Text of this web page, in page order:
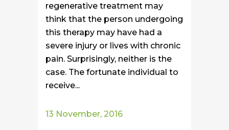
regenerative treatment may
think that the person undergoing
this therapy may have had a
severe injury or lives with chronic
pain. Surprisingly, neither is the
case. The fortunate individual to
receive...
13 November, 2016